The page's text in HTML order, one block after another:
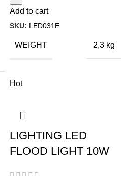
Add to cart
SKU: LED031E
WEIGHT 2,3 kg
Hot
LIGHTING LED
FLOOD LIGHT 10W